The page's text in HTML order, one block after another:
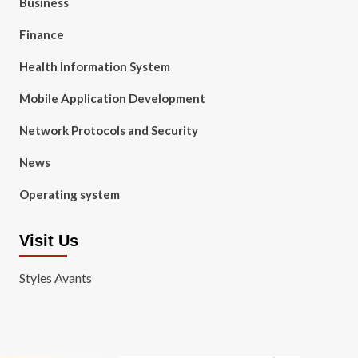
Finance
Health Information System
Mobile Application Development
Network Protocols and Security
News
Operating system
Visit Us
Styles Avants